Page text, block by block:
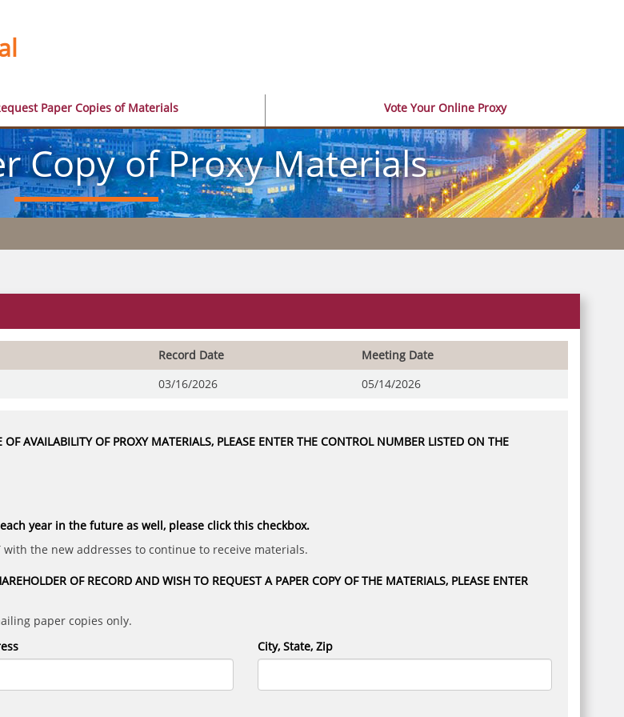
Paper Copies of Materials Vote Your Online Proxy
Copy of Proxy Materials
Record Date
Meeting Date
03/16/2026 05/14/2026
AVAILABILITY OF PROXY MATERIALS, PLEASE ENTER THE CONTROL NUMBER LISTED ON THE
year in the future as well, please click this checkbox.
the new addresses to continue to receive materials.
OF RECORD AND WISH TO REQUEST A PAPER COPY OF THE MATERIALS, PLEASE ENTER
paper copies only.
City, State, Zip